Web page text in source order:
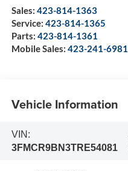
Sales: 423-814-1363
Service: 423-814-1365
Parts: 423-814-1361
Mobile Sales: 423-241-6981
Vehicle Information
VIN:
3FMCR9BN3TRE54081